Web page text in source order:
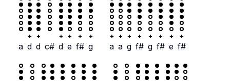
a
+
d
+
d c#
+
d
+
e
+
f#
+
g
+
a
+
a
+
g
+
f#
+
g
+
f#
+
e
+
f#